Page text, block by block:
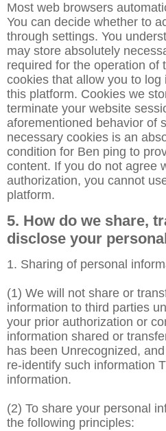
Most web browsers
You can decide whether to
through settings. You
may store absolutely
required for the operation of
cookies that allow you to
this platform. Cookies we
terminate your website
aforementioned behavior of
necessary cookies is an
condition for Ben ping to
content. If you do not agree
authorization, you cannot
platform.
5. How do we share,
disclose your
1. Sharing of personal
(1) We will not share or
information to third parties
your prior authorization or
information shared or
has been Unrecognized,
re-identify such information
information.
(2) To share your personal
the following principles: